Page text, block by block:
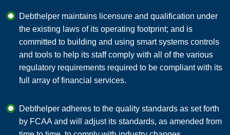
Debthelper maintains licensure and qualification under
the existing laws of its operating footprint; and is
committed to building and using smart systems controls
and tools to help its staff comply with all of the various
regulatory requirements required to be compliant with its
full array of financial services.
Debthelper adheres to the quality standards as set forth
by FCAA and will adjust its standards, as amended from